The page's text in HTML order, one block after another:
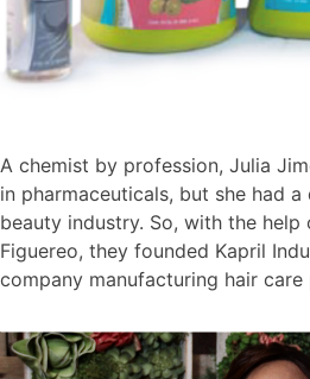
A chemist by profession, Julia
in pharmaceuticals, but she had
beauty industry. So, with the
Figuereo, they founded Kapril
company manufacturing hair care